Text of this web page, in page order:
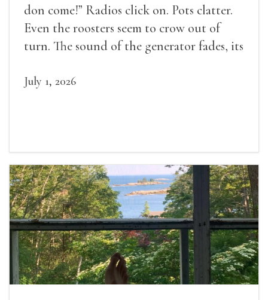
don come!” Radios click on. Pots clatter.
Even the roosters seem to crow out of
turn. The sound of the generator fades, its
July 1, 2026